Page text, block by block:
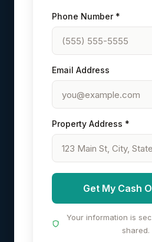
Phone Number *
Email Address
Property Address *
Get My Cash
Your information is
shared.